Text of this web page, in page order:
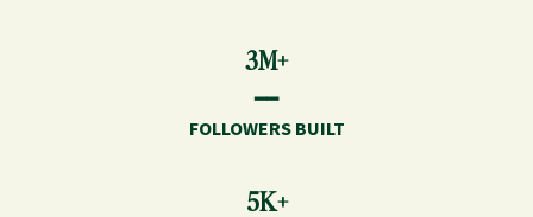
3M+
━━
FOLLOWERS BUILT
5K+